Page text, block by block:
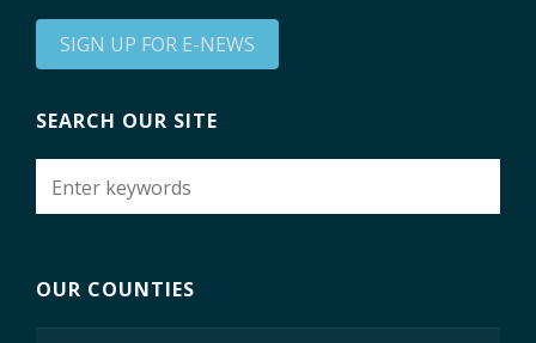
SIGN UP FOR E-NEWS
SEARCH OUR SITE
OUR COUNTIES